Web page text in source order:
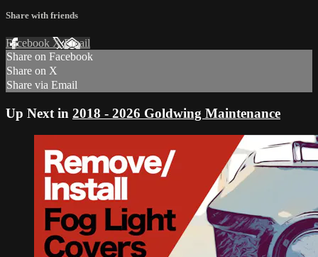
Share with friends
Facebook XEmail
Share on Facebook
Share on X
Share via Email
Up Next in 2018 - 2026 Goldwing Maintenance